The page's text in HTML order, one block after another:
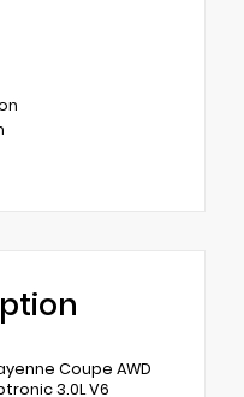
Coupe AWD
3.0L V6